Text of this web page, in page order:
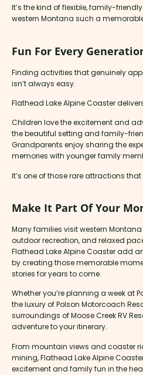
It’s the kind of flexible, family-
western Montana such a
Fun For Every
Finding activities that genuinely
isn’t always easy.
Flathead Lake Alpine Coaster
Children love the excitement and
the beautiful setting and family-
Grandparents enjoy sharing the
memories with younger family
It’s one of those rare attractions
Make It Part Of Your
Many families visit western
outdoor recreation, and relaxed
Flathead Lake Alpine Coaster add
by creating those memorable
stories for years to come.
Whether you’re planning a week at
the luxury of Polson Motorcoach
surroundings of Moose Creek RV
adventure to your itinerary.
From mountain views and coaster
mining, Flathead Lake Alpine
excitement and family fun in the